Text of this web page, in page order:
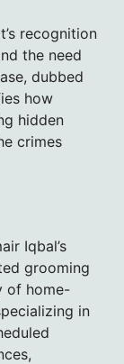
recognition
the need
dubbed
how
hidden
crimes
Iqbal’s
grooming
of home-
in